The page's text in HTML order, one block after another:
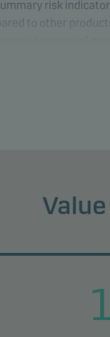
risk
to other
classification may